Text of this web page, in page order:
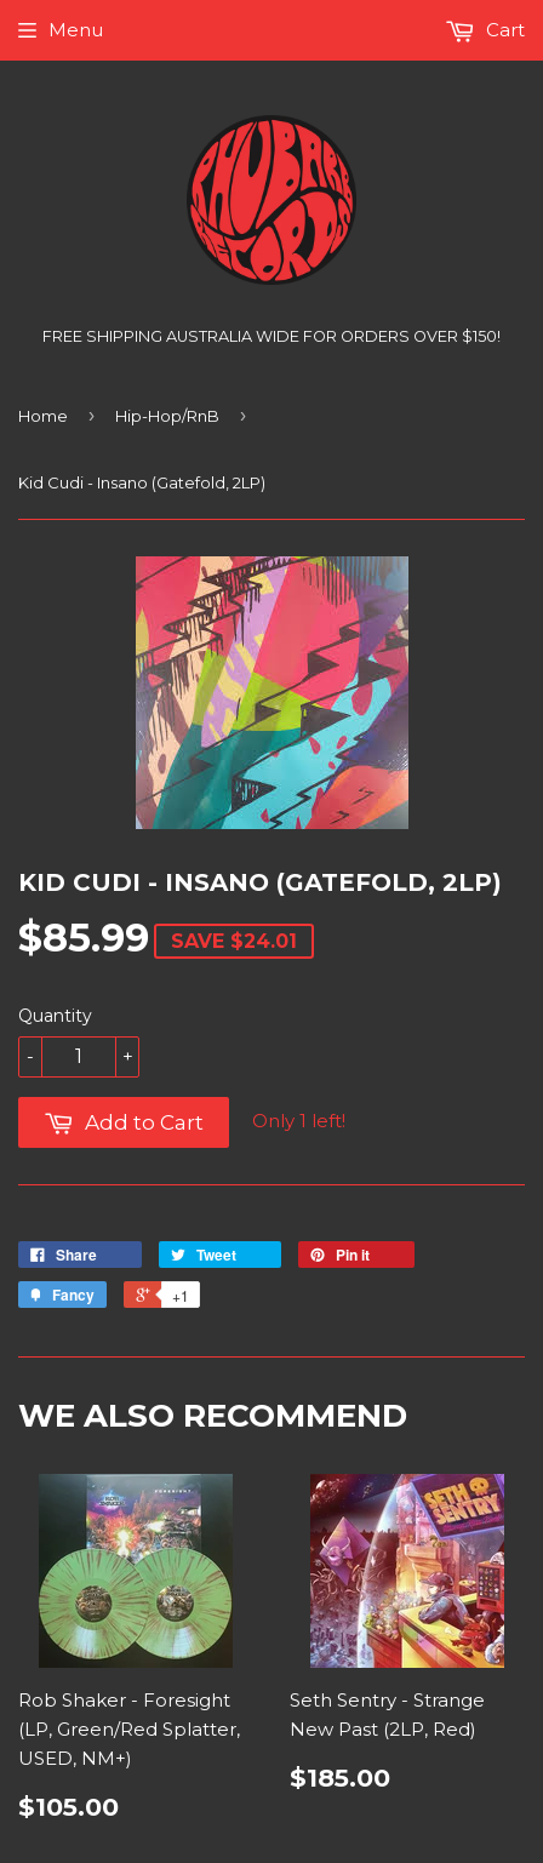
FREE SHIPPING AUSTRALIA WIDE FOR ORDERS OVER $150!
Menu Cart
Home › Hip-Hop/RnB ›
Kid Cudi - Insano (Gatefold, 2LP)
KID CUDI - INSANO (GATEFOLD, 2LP)
$85.99 SAVE $24.01
Quantity
+
-
Add to Cart Only 1 left!
Share Tweet
Pin it
Fancy
+1
WE ALSO RECOMMEND
Rob Shaker - Foresight
(LP, Green/Red Splatter,
USED, NM+)
$105.00
Seth Sentry - Strange
New Past (2LP, Red)
$185.00